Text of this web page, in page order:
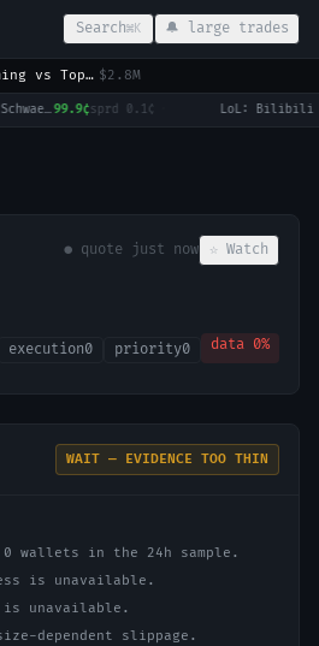
Search⌘K 🔔 large trades
LoL: Bilibili Gaming vs Top Esports (BO3) - LPL Group Ascend $2.8M
Grodzisk Mazowiecki: Joel Schwaerzler vs Ilya Ivashka99.9¢sprd0.1¢ ·
● quote just now ☆ Watch
execution0 priority0 data 0%
WAIT — EVIDENCE TOO THIN
wallets in the 24h sample.
is unavailable.
is unavailable.
dependent slippage.